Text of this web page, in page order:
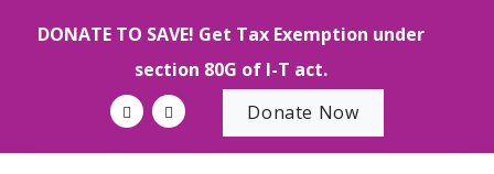
DONATE TO SAVE! Get Tax Exemption under
section 80G of I-T act.
Donate Now